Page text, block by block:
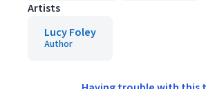
Artists
Lucy Foley
Author